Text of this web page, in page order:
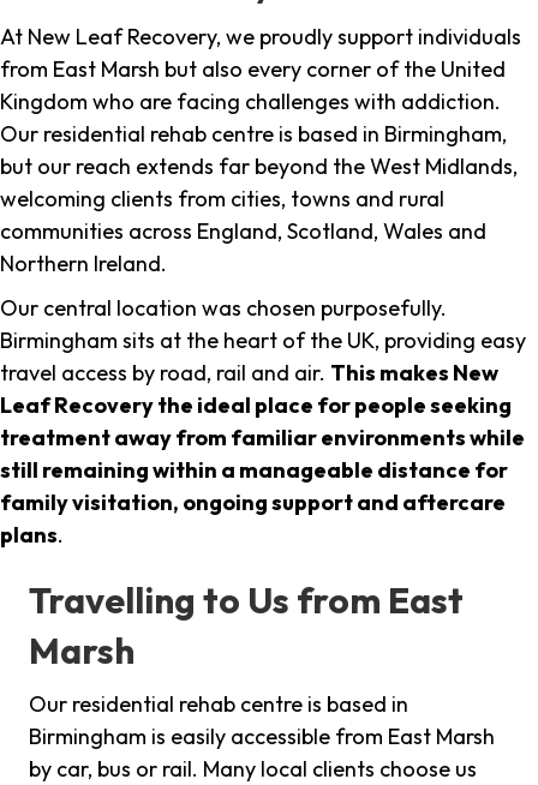
At New Leaf Recovery, we proudly support individuals
from East Marsh but also every corner of the United
Kingdom who are facing challenges with addiction.
Our residential rehab centre is based in Birmingham,
but our reach extends far beyond the West Midlands,
welcoming clients from cities, towns and rural
communities across England, Scotland, Wales and
Northern Ireland.
Our central location was chosen purposefully.
Birmingham sits at the heart of the UK, providing easy
travel access by road, rail and air. This makes New
Leaf Recovery the ideal place for people seeking
treatment away from familiar environments while
still remaining within a manageable distance for
family visitation, ongoing support and aftercare
plans.
Travelling to Us from East
Marsh
Our residential rehab centre is based in
Birmingham is easily accessible from East Marsh
by car, bus or rail. Many local clients choose us